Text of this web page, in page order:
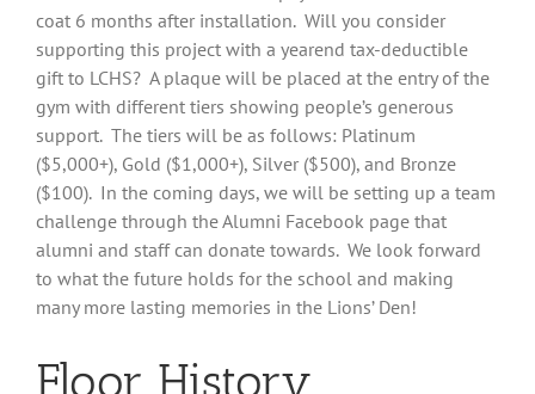
coat 6 months after installation. Will you consider
supporting this project with a yearend tax-deductible
gift to LCHS? A plaque will be placed at the entry of the
gym with different tiers showing people’s generous
support. The tiers will be as follows: Platinum
($5,000+), Gold ($1,000+), Silver ($500), and Bronze
($100). In the coming days, we will be setting up a team
challenge through the Alumni Facebook page that
alumni and staff can donate towards. We look forward
to what the future holds for the school and making
many more lasting memories in the Lions’ Den!
Floor History